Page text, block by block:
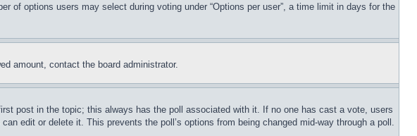
of options users may select during voting under “Options per user”, a time limit in days for the
amount, contact the board administrator.
post in the topic; this always has the poll associated with it. If no one has cast a vote, users
edit or delete it. This prevents the poll’s options from being changed mid-way through a poll.